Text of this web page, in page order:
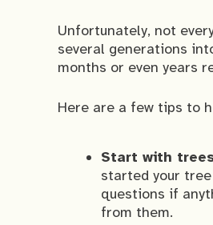
Unfortunately, not
several generations
months or even years
Here are a few tips to
Start with
started your
questions if
from them.